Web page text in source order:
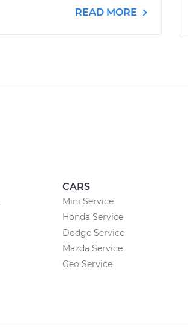
READ MORE
CARS
Mini Service
Honda Service
Dodge Service
Mazda Service
Geo Service